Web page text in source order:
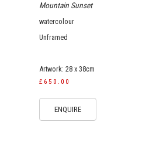
Mountain Sunset
watercolour
Unframed
Artwork: 28 x 38cm
£650.00
ENQUIRE